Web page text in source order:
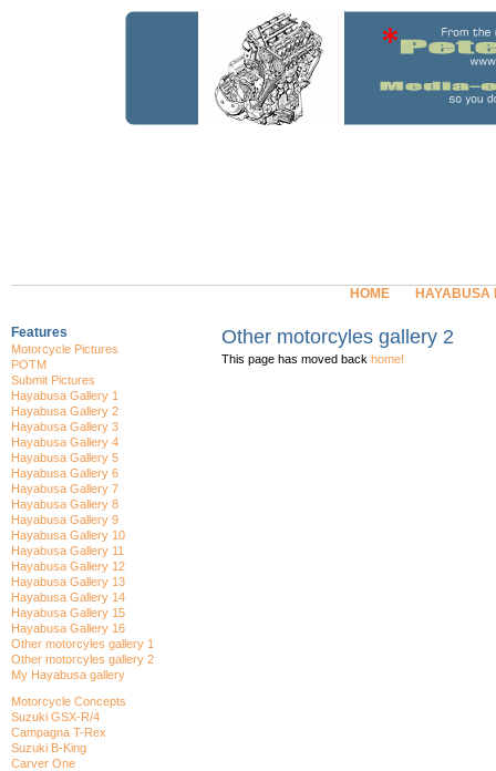
HOME HAYABUSA
Features
Motorcycle Pictures
POTM
Submit Pictures
Hayabusa Gallery 1
Hayabusa Gallery 2
Hayabusa Gallery 3
Hayabusa Gallery 4
Hayabusa Gallery 5
Hayabusa Gallery 6
Hayabusa Gallery 7
Hayabusa Gallery 8
Hayabusa Gallery 9
Hayabusa Gallery 10
Hayabusa Gallery 11
Hayabusa Gallery 12
Hayabusa Gallery 13
Hayabusa Gallery 14
Hayabusa Gallery 15
Hayabusa Gallery 16
Other motorcyles gallery 1
Other motorcyles gallery 2
My Hayabusa gallery
Motorcycle Concepts
Suzuki GSX-R/4
Campagna T-Rex
Suzuki B-King
Carver One
Other motorcyles gallery 2
This page has moved back home!